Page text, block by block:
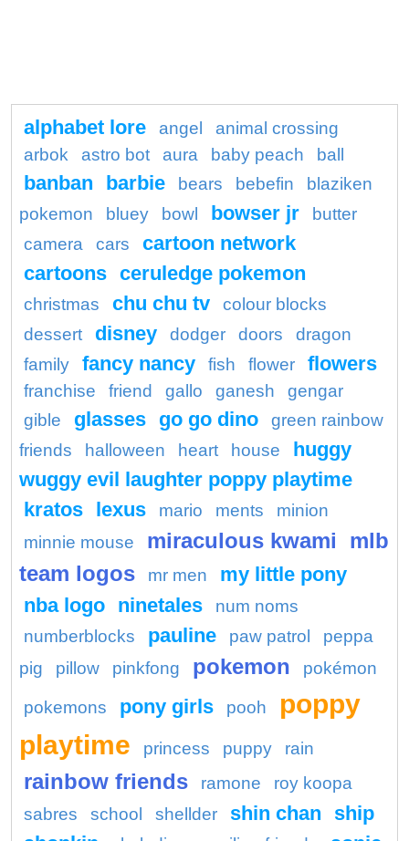
alphabet lore angel
animal crossing
arbok
astro bot aura baby peach ball
banban barbie bears bebefin
blaziken
pokemon
bluey bowl bowser jr
butter
camera
cars
cartoon network
cartoons ceruledge pokemon
christmas chu chu tv
colour blocks
dessert
disney dodger doors
dragon
family
fancy nancy fish flower flowers
franchise friend gallo ganesh
gengar
gible
glasses go go dino
green rainbow
friends
halloween heart house
huggy
wuggy evil laughter poppy playtime
kratos lexus mario ments
minion
minnie mouse
miraculous kwami
mlb
team logos
mr men
my little pony
nba logo ninetales
num noms
numberblocks
pauline paw patrol
peppa
pig
pillow pinkfong pokemon pokémon
pokemons pony girls pooh
poppy
playtime
princess puppy rain
rainbow friends ramone
roy koopa
sabres
school shellder shin chan
ship